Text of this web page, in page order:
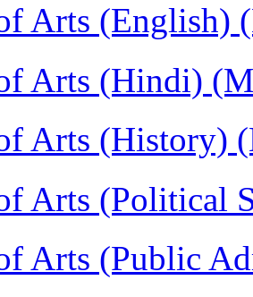
Arts (English)
Arts (Hindi)
Arts (History)
Arts (Political
Arts (Public